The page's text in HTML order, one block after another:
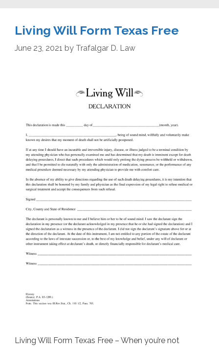
Living Will Form Texas Free
June 23, 2021 by Trafalgar D. Law
Living Will Form Texas Free – When you’re not